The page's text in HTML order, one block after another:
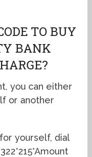
TO BUY
BANK
you can either
or another
yourself, dial